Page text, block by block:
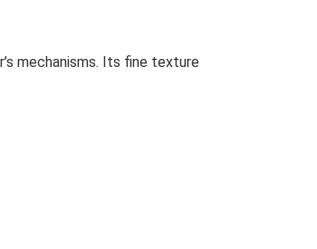
mechanisms. Its fine texture